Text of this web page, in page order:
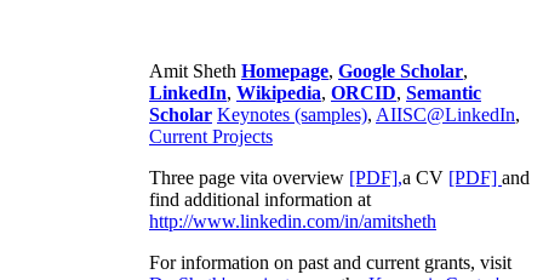
Amit Sheth Homepage, Google Scholar,
LinkedIn, Wikipedia, ORCID, Semantic
Scholar Keynotes (samples), AIISC@LinkedIn,
Current Projects
Three page vita overview [PDF],a CV [PDF] and
find additional information at
http://www.linkedin.com/in/amitsheth
For information on past and current grants, visit